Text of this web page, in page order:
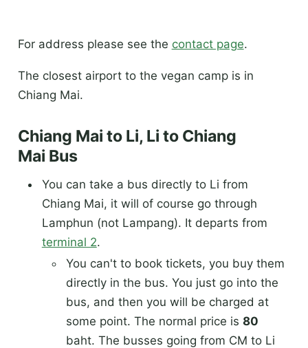
For address please see the contact page.
The closest airport to the vegan camp is in
Chiang Mai.
Chiang Mai to Li, Li to Chiang
Mai Bus
You can take a bus directly to Li from
Chiang Mai, it will of course go through
Lamphun (not Lampang). It departs from
terminal 2.
You can't to book tickets, you buy them
directly in the bus. You just go into the
bus, and then you will be charged at
some point. The normal price is 80
baht. The busses going from CM to Li